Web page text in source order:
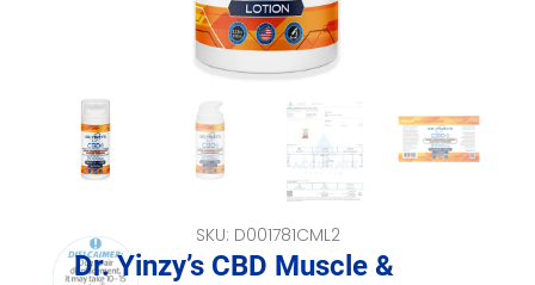
SKU: D001781CML2
Dr. Yinzy’s CBD Muscle &